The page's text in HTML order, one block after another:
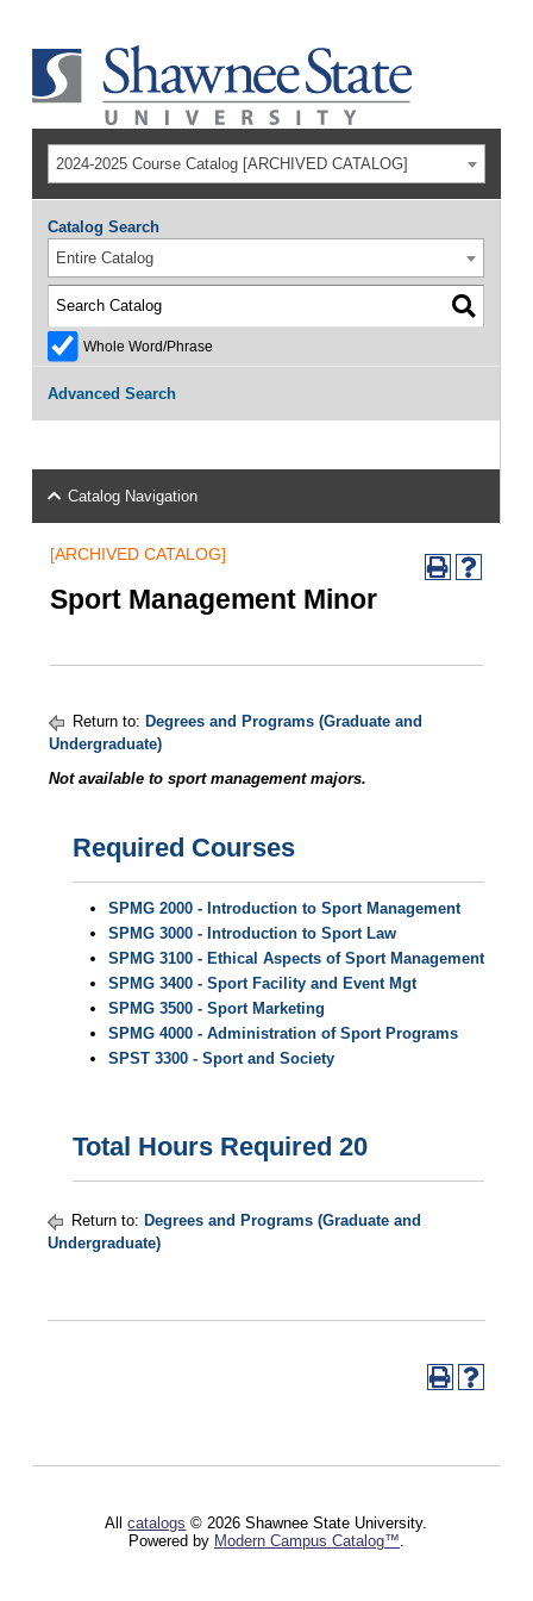
2024-2025 Course Catalog [ARCHIVED CATALOG]
Catalog Search
Entire Catalog
Whole Word/Phrase
Advanced Search
Catalog Navigation
[ARCHIVED CATALOG]
Sport Management Minor
Return to: Degrees and Programs (Graduate and
Undergraduate)
Not available to sport management majors.
Required Courses
SPMG 2000 - Introduction to Sport Management
SPMG 3000 - Introduction to Sport Law
SPMG 3100 - Ethical Aspects of Sport Management
SPMG 3400 - Sport Facility and Event Mgt
SPMG 3500 - Sport Marketing
SPMG 4000 - Administration of Sport Programs
SPST 3300 - Sport and Society
Total Hours Required 20
Return to: Degrees and Programs (Graduate and
Undergraduate)
Allcatalogs © 2026 Shawnee State University.
Powered by Modern Campus Catalog™.